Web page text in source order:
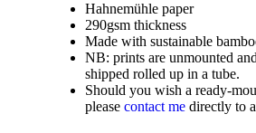
Hahnemühle paper
290gsm thickness
Made with sustainable
NB: prints are unmounted
shipped rolled up in a tube.
Should you wish a ready-
please contact me directly to